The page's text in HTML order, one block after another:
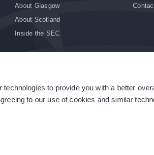
to provide you with a better
to our use of cookies and similar
About Glasgow
About Scotland
Inside the SEC
| Terms & Conditions | Modern Slavery Statement |